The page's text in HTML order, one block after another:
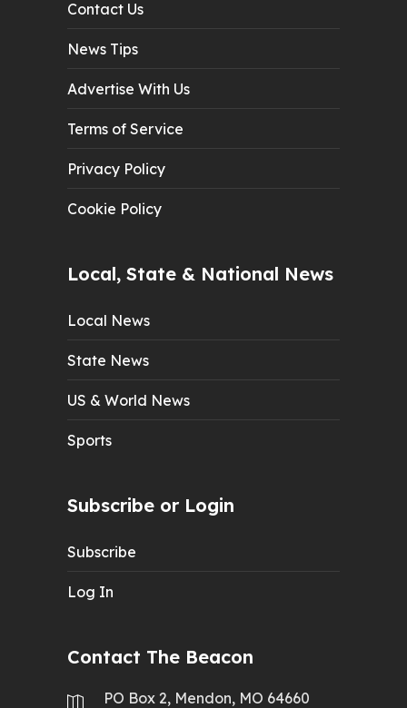
Contact Us
News Tips
Advertise With Us
Terms of Service
Privacy Policy
Cookie Policy
Local, State & National News
Local News
State News
US & World News
Sports
Subscribe or Login
Subscribe
Log In
Contact The Beacon
PO Box 2, Mendon, MO 64660